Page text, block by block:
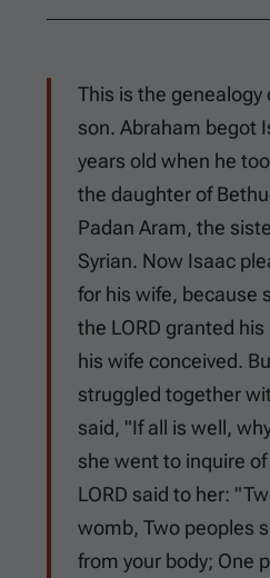
This is the
son. Abraham begot
years old when he
the daughter of
Padan Aram, the
Syrian. Now Isaac
for his wife, because
the LORD granted
his wife conceived.
struggled together
said, "If all is well,
she went to inquire of
LORD said to her:
womb, Two peoples
from your body; One